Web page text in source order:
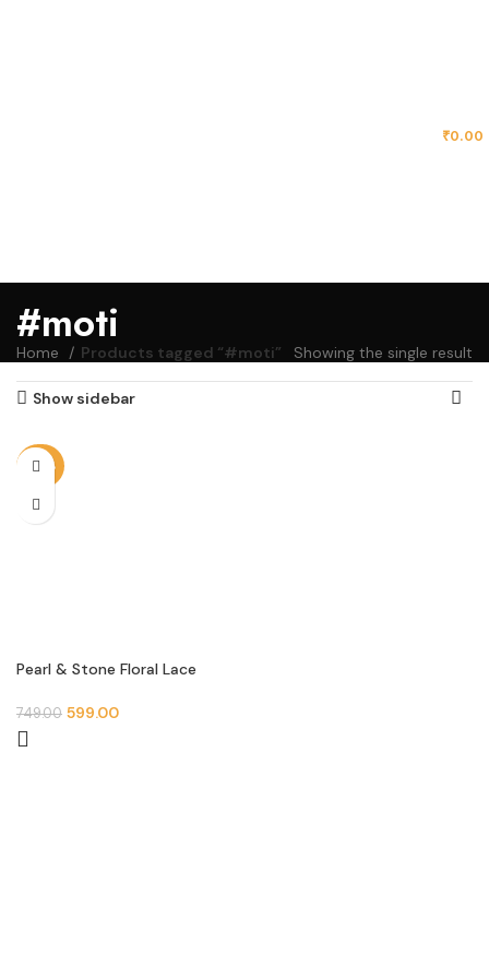
₹0.00
#moti
Home Products tagged “#moti” Showing the single result
Show sidebar
-20%
Pearl & Stone Floral Lace
Width) S 868
749.00 599.00